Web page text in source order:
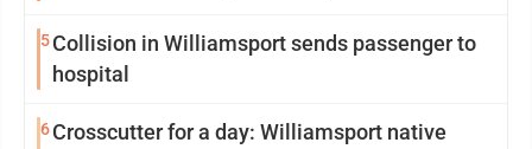
5Collision in Williamsport sends passenger to
hospital
6Crosscutter for a day: Williamsport native